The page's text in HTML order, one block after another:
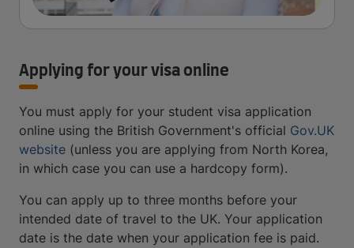
Applying for your visa online
You must apply for your student visa application
online using the British Government's official Gov.UK
website (unless you are applying from North Korea,
in which case you can use a hardcopy form).
You can apply up to three months before your
intended date of travel to the UK. Your application
date is the date when your application fee is paid.